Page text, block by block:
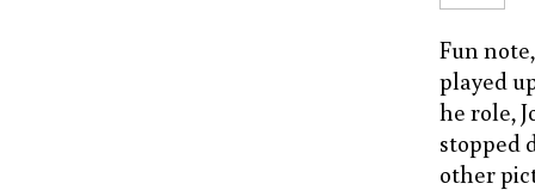
Fun
played
he role,
stopped
other